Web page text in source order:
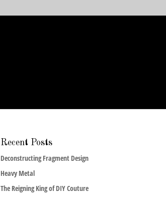
Recent Posts
Deconstructing Fragment Design
Heavy Metal
The Reigning King of DIY Couture